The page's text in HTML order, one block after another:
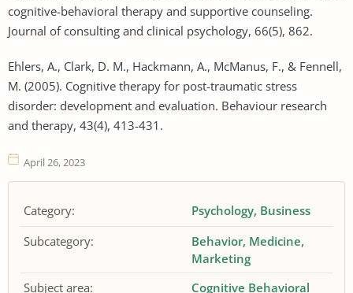
cognitive-behavioral therapy and supportive counseling.
Journal of consulting and clinical psychology, 66(5), 862.
Ehlers, A., Clark, D. M., Hackmann, A., McManus, F., & Fennell,
M. (2005). Cognitive therapy for post-traumatic stress
disorder: development and evaluation. Behaviour research
and therapy, 43(4), 413-431.
April 26, 2023
Category: Psychology Business
Subcategory:
Behavior Medicine
Marketing
Subject area:
Cognitive Behavioral